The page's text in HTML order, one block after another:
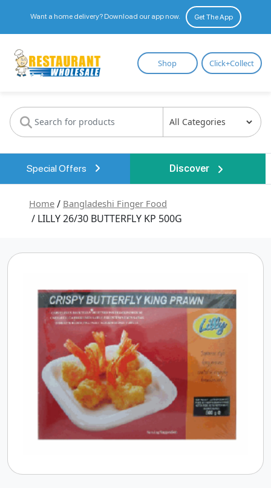
Want a home delivery? Download our app now. Get The App
Restaurant
Wholesale
Shop Click+Collect
Special Offers Discover
Home / Bangladeshi Finger Food
/ LILLY 26/30 BUTTERFLY KP 500G